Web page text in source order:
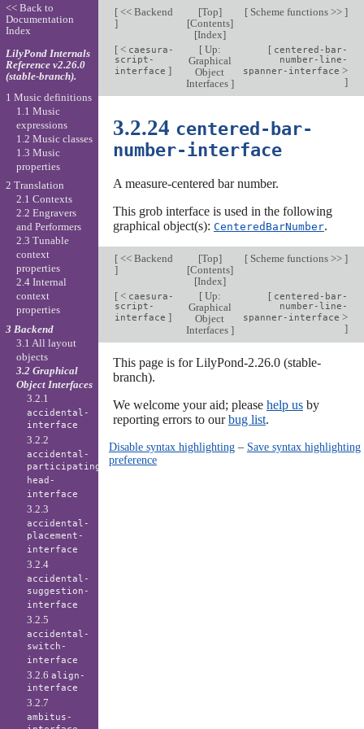
[<< Backend
]
[Top]
[Contents]
[Index]
[Scheme functions >> ]
[< caesura-
script-
interface ]
[Up:
Graphical
Object
Interfaces ]
[ centered-bar-
number-line-
spanner-interface >
]
3.2.24 centered-bar-
number-interface
A measure-centered bar number.
This grob interface is used in the following
graphical object(s): CenteredBarNumber.
[<< Backend
]
[Top]
[Contents]
[Index]
[Scheme functions >> ]
[< caesura-
script-
interface ]
[Up:
Graphical
Object
Interfaces ]
[ centered-bar-
number-line-
spanner-interface >
]
This page is for LilyPond-2.26.0 (stable-
branch).
We welcome your aid; please help usby
reporting errors to ourbug list.
Disable syntax highlighting– Save syntax highlighting
preference
<< Back to
Documentation
Index
LilyPond Internals
Reference v2.26.0
(stable-branch).
1 Music definitions
1.1 Music
expressions
1.2 Music classes
1.3 Music
properties
2 Translation
2.1 Contexts
2.2 Engravers
and Performers
2.3 Tunable
context
properties
2.4 Internal
context
properties
3 Backend
3.1 All layout
objects
3.2 Graphical
Object Interfaces
3.2.1
accidental-
interface
3.2.2
accidental-
participating-
head-
interface
3.2.3
accidental-
placement-
interface
3.2.4
accidental-
suggestion-
interface
3.2.5
accidental-
switch-
interface
3.2.6align-
interface
3.2.7
ambitus-